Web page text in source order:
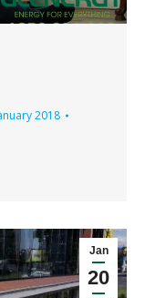
2018
Jan
20